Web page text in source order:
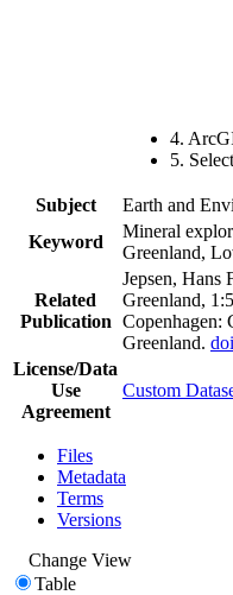
4.
5.
Subject
Earth and
Keyword
Mineral
Greenland,
Related
Publication
Jepsen, Hans
Greenland,
Copenhagen:
Greenland.
License/Data
Use
Agreement
Custom
Files
Metadata
Terms
Versions
Change View
Table